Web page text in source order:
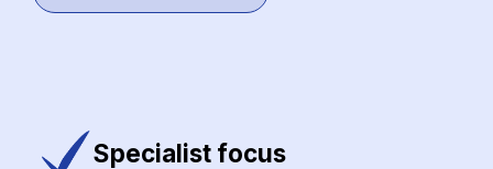
Specialist focus